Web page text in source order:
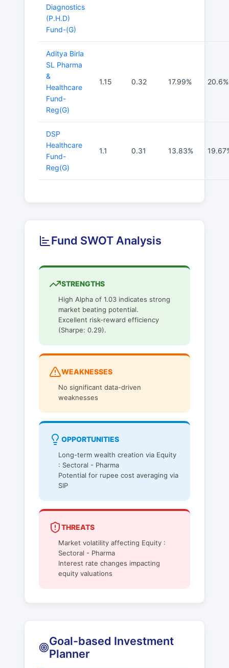
Diagnostics
(P.H.D)
Fund-(G)
Aditya Birla
SL Pharma
&
Healthcare
Fund-
Reg(G)
1.15 0.32 17.99% 20.6%
DSP
Healthcare
Fund-
Reg(G)
1.1 0.31 13.83%
Fund SWOT Analysis
STRENGTHS
High Alpha of 1.03 indicates strong
market beating potential.
Excellent risk-reward efficiency
(Sharpe: 0.29).
WEAKNESSES
No significant data-driven
weaknesses
OPPORTUNITIES
Long-term wealth creation via Equity
: Sectoral - Pharma
Potential for rupee cost averaging via
SIP
THREATS
Market volatility affecting Equity :
Sectoral - Pharma
Interest rate changes impacting
equity valuations
Goal-based Investment
Planner